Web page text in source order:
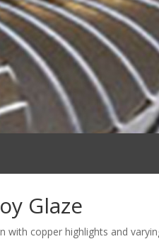
Glaze
with copper highlights and